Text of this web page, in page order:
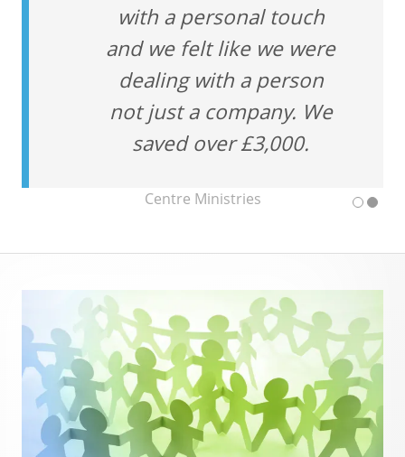
with a personal touch
and we felt like we were
dealing with a person
not just a company. We
saved over £3,000.
Centre Ministries